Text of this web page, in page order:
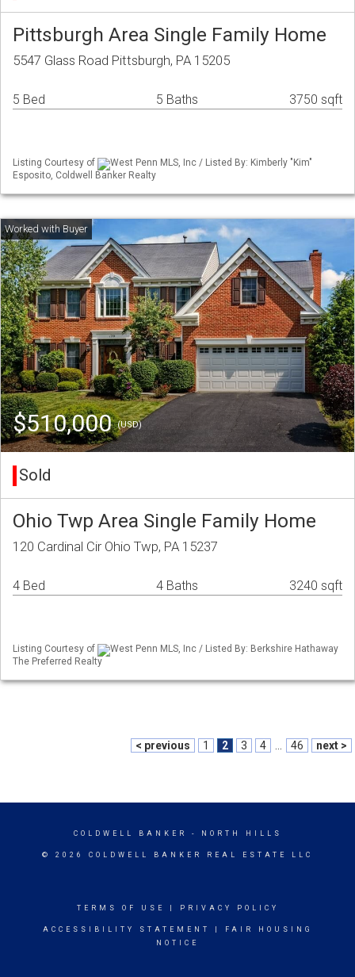
Pittsburgh Area Single Family Home
5547 Glass Road Pittsburgh, PA 15205
5 Bed 5 Baths 3750 sqft
Listing Courtesy of
West Penn MLS, Inc / Listed By: Kimberly "Kim"
Esposito, Coldwell Banker Realty
$510,000(USD)
Sold
Ohio Twp Area Single Family Home
120 Cardinal Cir Ohio Twp, PA 15237
4 Bed 4 Baths 3240 sqft
Listing Courtesy of
West Penn MLS, Inc / Listed By: Berkshire Hathaway
The Preferred Realty
< previous 1 2 3 4 46 next >
COLDWELL BANKER - NORTH HILLS
© 2026 COLDWELL BANKER REAL ESTATE LLC
TERMS OF USE PRIVACY POLICY
ACCESSIBILITY STATEMENT
FAIR HOUSING
NOTICE